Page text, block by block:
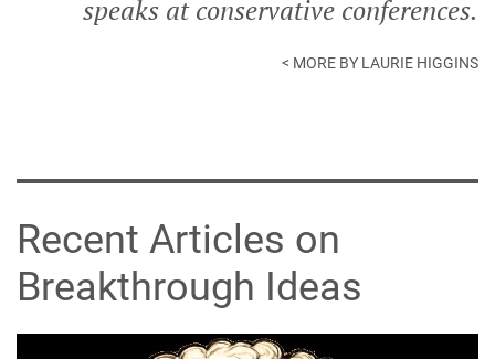
speaks at conservative conferences.
< MORE BY LAURIE HIGGINS
Recent Articles on
Breakthrough Ideas